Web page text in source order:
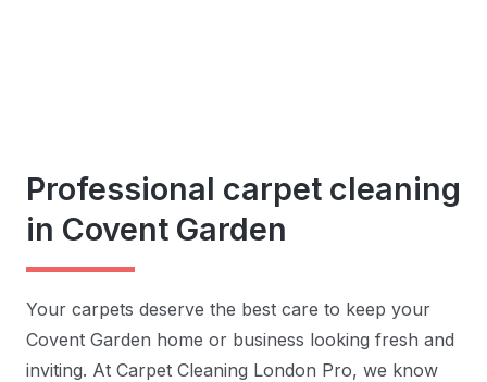
Professional carpet cleaning
in Covent Garden
Your carpets deserve the best care to keep your
Covent Garden home or business looking fresh and
inviting. At Carpet Cleaning London Pro, we know